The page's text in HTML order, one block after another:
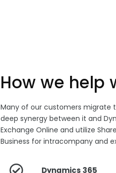
How we help
Many of our customers migrate
deep synergy between it and
Exchange Online and utilize
Business for intracompany and
Dynamics 365